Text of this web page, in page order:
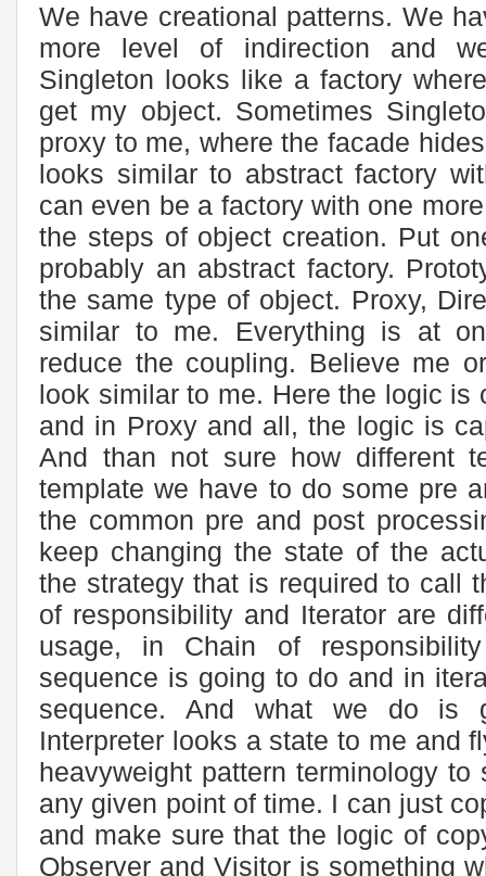
We have creational patterns. We
more level of indirection and
Singleton looks like a factory
get my object. Sometimes
proxy to me, where the facade
looks similar to abstract factory
can even be a factory with one
the steps of object creation. Put
probably an abstract factory.
the same type of object. Proxy,
similar to me. Everything is at
reduce the coupling. Believe me
look similar to me. Here the logic is
and in Proxy and all, the logic is
And than not sure how different
template we have to do some pre
the common pre and post
keep changing the state of the
the strategy that is required to call
of responsibility and Iterator are
usage, in Chain of
sequence is going to do and in
sequence. And what we do is
Interpreter looks a state to me and
heavyweight pattern terminology
any given point of time. I can just
and make sure that the logic of
Observer and Visitor is something